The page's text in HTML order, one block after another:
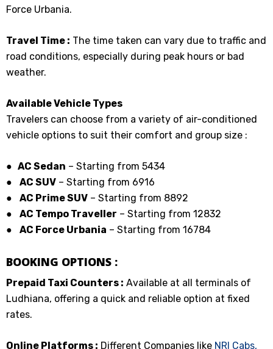
Force Urbania.
Travel Time : The time taken can vary due to traffic and
road conditions, especially during peak hours or bad
weather.
Available Vehicle Types
Travelers can choose from a variety of air-conditioned
vehicle options to suit their comfort and group size :
● AC Sedan – Starting from ₹5434
● AC SUV – Starting from 6916
● AC Prime SUV – Starting from ₹8892
● AC Tempo Traveller – Starting from ₹12832
● AC Force Urbania – Starting from ₹16784
BOOKING OPTIONS :
Prepaid Taxi Counters : Available at all terminals of
Ludhiana, offering a quick and reliable option at fixed
rates.
Online Platforms : Different Companies like NRI Cabs,